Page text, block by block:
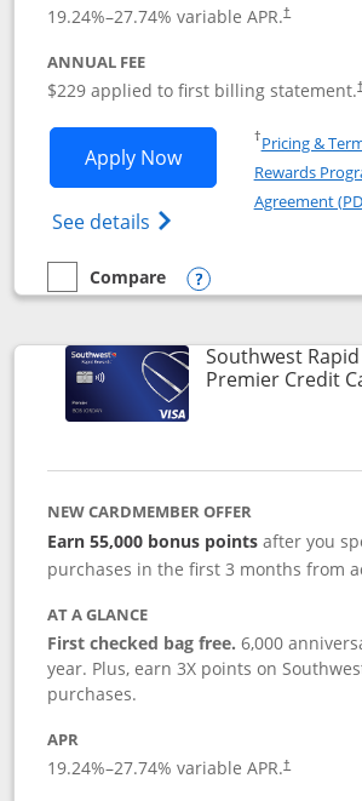
19.24%–27.74% variable APR.†
ANNUAL FEE
$229 applied to first billing statement.†
Apply NowOpens Southwest
See details Opens Southwest
†Pricing &
Rewards
Agreement
empty checkbox
Compare
Compare the Southwest Rapid
Opens compare
Southwest
Premier Credit
NEW CARDMEMBER OFFER
Earn 55,000 bonus points after you
purchases in the first 3 months from
AT A GLANCE
First checked bag free.6,000
year. Plus, earn 3X points on
purchases.
APR
19.24%–27.74% variable APR.†